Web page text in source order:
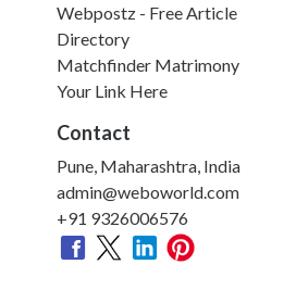
Webpostz - Free Article
Directory
Matchfinder Matrimony
Your Link Here
Contact
Pune, Maharashtra, India
admin@weboworld.com
+91 9326006576